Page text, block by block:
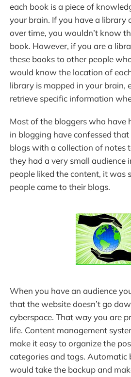
each book is a piece of
your brain. If you have a library
over time, you wouldn’t know
book. However, if you are a
these books to other people
would know the location of
library is mapped in your brain,
retrieve specific information
Most of the bloggers who have
in blogging have confessed
blogs with a collection of notes
they had a very small audience
people liked the content, it was
people came to their blogs.
When you have an audience
that the website doesn’t go
cyberspace. That way you are
life. Content management
make it easy to organize the
categories and tags. Automatic
would take the backup and